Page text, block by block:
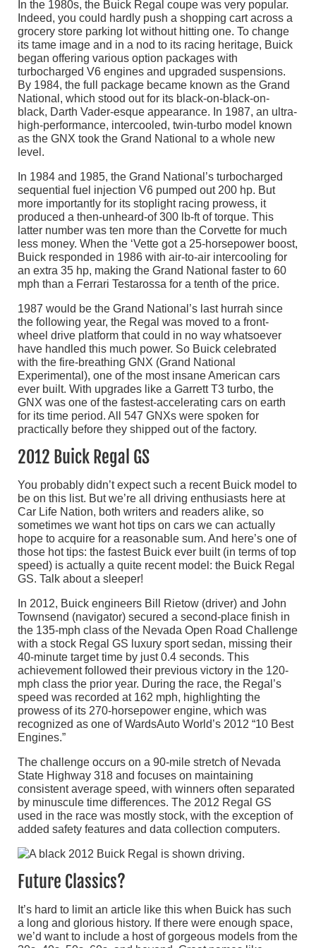
In the 1980s, the Buick Regal coupe was very popular.
Indeed, you could hardly push a shopping cart across a
grocery store parking lot without hitting one. To change
its tame image and in a nod to its racing heritage, Buick
began offering various option packages with
turbocharged V6 engines and upgraded suspensions.
By 1984, the full package became known as the Grand
National, which stood out for its black-on-black-on-
black, Darth Vader-esque appearance. In 1987, an ultra-
high-performance, intercooled, twin-turbo model known
as the GNX took the Grand National to a whole new
level.
In 1984 and 1985, the Grand National’s turbocharged
sequential fuel injection V6 pumped out 200 hp. But
more importantly for its stoplight racing prowess, it
produced a then-unheard-of 300 lb-ft of torque. This
latter number was ten more than the Corvette for much
less money. When the ‘Vette got a 25-horsepower boost,
Buick responded in 1986 with air-to-air intercooling for
an extra 35 hp, making the Grand National faster to 60
mph than a Ferrari Testarossa for a tenth of the price.
1987 would be the Grand National’s last hurrah since
the following year, the Regal was moved to a front-
wheel drive platform that could in no way whatsoever
have handled this much power. So Buick celebrated
with the fire-breathing GNX (Grand National
Experimental), one of the most insane American cars
ever built. With upgrades like a Garrett T3 turbo, the
GNX was one of the fastest-accelerating cars on earth
for its time period. All 547 GNXs were spoken for
practically before they shipped out of the factory.
2012 Buick Regal GS
You probably didn’t expect such a recent Buick model to
be on this list. But we’re all driving enthusiasts here at
Car Life Nation, both writers and readers alike, so
sometimes we want hot tips on cars we can actually
hope to acquire for a reasonable sum. And here’s one of
those hot tips: the fastest Buick ever built (in terms of top
speed) is actually a quite recent model: the Buick Regal
GS. Talk about a sleeper!
In 2012, Buick engineers Bill Rietow (driver) and John
Townsend (navigator) secured a second-place finish in
the 135-mph class of the Nevada Open Road Challenge
with a stock Regal GS luxury sport sedan, missing their
40-minute target time by just 0.4 seconds. This
achievement followed their previous victory in the 120-
mph class the prior year. During the race, the Regal’s
speed was recorded at 162 mph, highlighting the
prowess of its 270-horsepower engine, which was
recognized as one of WardsAuto World’s 2012 “10 Best
Engines.”
The challenge occurs on a 90-mile stretch of Nevada
State Highway 318 and focuses on maintaining
consistent average speed, with winners often separated
by minuscule time differences. The 2012 Regal GS
used in the race was mostly stock, with the exception of
added safety features and data collection computers.
Future Classics?
It’s hard to limit an article like this when Buick has such
a long and glorious history. If there were enough space,
we’d want to include a host of gorgeous models from the